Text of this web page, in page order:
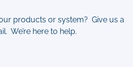
products or system? Give us a
We’re here to help.